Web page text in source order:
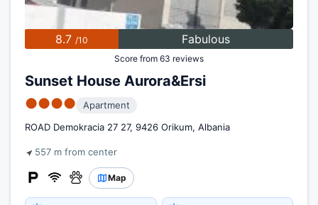
8.7 /10 Fabulous
Score from 63 reviews
Sunset House Aurora&Ersi
●●●●
Apartment
ROAD Demokracia 27 27, 9426 Orikum, Albania
557 m from center
Map